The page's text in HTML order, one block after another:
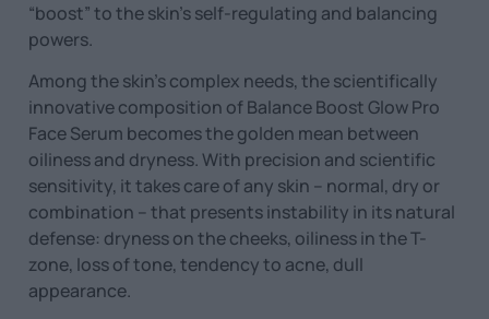
“boost” to the skin’s self-regulating and balancing
powers.
Among the skin’s complex needs, the scientifically
innovative composition of Balance Boost Glow Pro
Face Serum becomes the golden mean between
oiliness and dryness. With precision and scientific
sensitivity, it takes care of any skin – normal, dry or
combination – that presents instability in its natural
defense: dryness on the cheeks, oiliness in the T-
zone, loss of tone, tendency to acne, dull
appearance.